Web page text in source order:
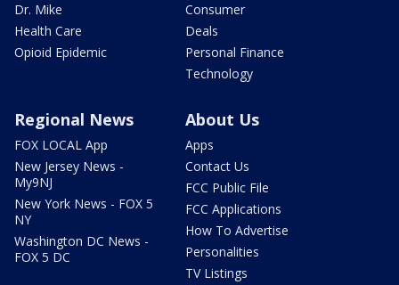
Dr. Mike
Health Care
Opioid Epidemic
Consumer
Deals
Personal Finance
Technology
Regional News
FOX LOCAL App
New Jersey News -
My9NJ
New York News - FOX 5
NY
Washington DC News -
FOX 5 DC
About Us
Apps
Contact Us
FCC Public File
FCC Applications
How To Advertise
Personalities
TV Listings